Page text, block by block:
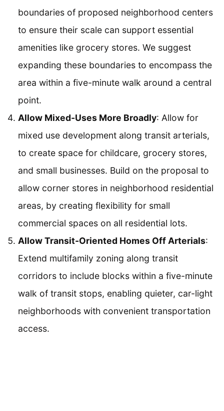
boundaries of proposed neighborhood centers
to ensure their scale can support essential
amenities like grocery stores. We suggest
expanding these boundaries to encompass the
area within a five-minute walk around a central
point.
Allow Mixed-Uses More Broadly: Allow for
mixed use development along transit arterials,
to create space for childcare, grocery stores,
and small businesses. Build on the proposal to
allow corner stores in neighborhood residential
areas, by creating flexibility for small
commercial spaces on all residential lots.
Allow Transit-Oriented Homes Off Arterials:
Extend multifamily zoning along transit
corridors to include blocks within a five-minute
walk of transit stops, enabling quieter, car-light
neighborhoods with convenient transportation
access.